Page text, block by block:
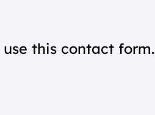
use this contact form.